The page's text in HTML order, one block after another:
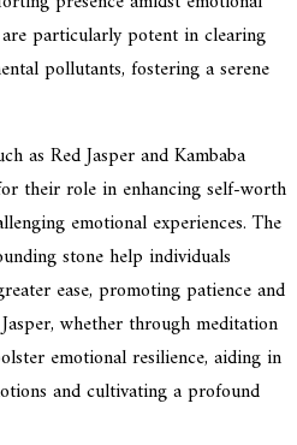
particularly potent in clearing
pollutants, fostering a serene
as Red Jasper and Kambaba
their role in enhancing self-worth
emotional experiences. The
stone help individuals
ease, promoting patience and
whether through meditation
emotional resilience, aiding in
and cultivating a profound